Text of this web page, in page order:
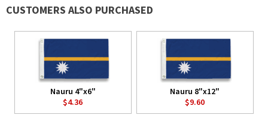
CUSTOMERS ALSO PURCHASED
Nauru 4"x6"
$4.36
Nauru 8"x12"
$9.60